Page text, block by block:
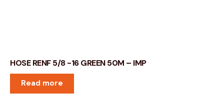
HOSE RENF 5/8 -16 GREEN 50M – IMP
Read more